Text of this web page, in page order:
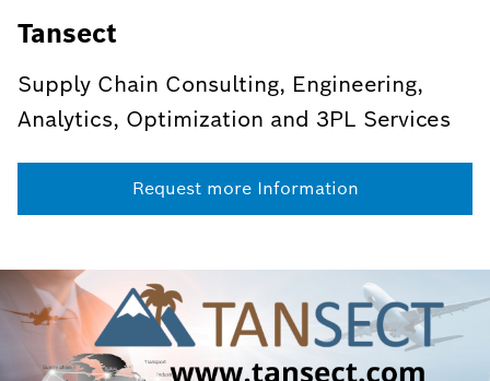
Tansect
Supply Chain Consulting, Engineering,
Analytics, Optimization and 3PL Services
Request more Information